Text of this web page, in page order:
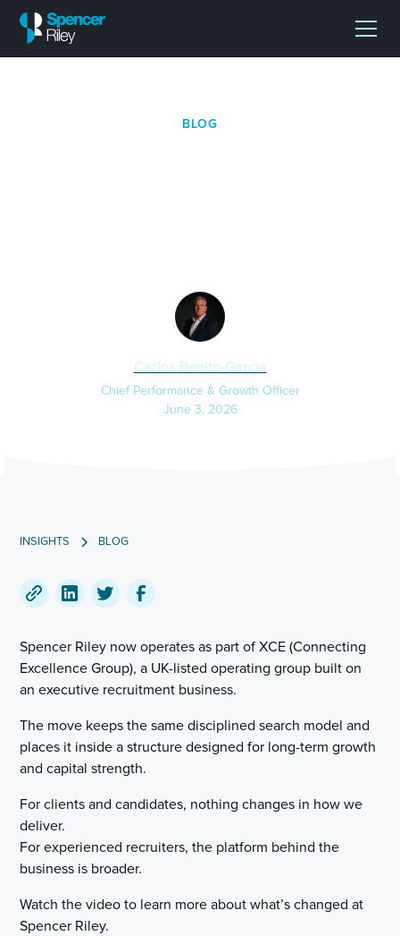
BLOG
Carlos Benito-Garcia
Chief Performance & Growth Officer
June 3, 2026
INSIGHTS BLOG
link
post
LinkedInTwitter Facebook
Spencer Riley now operates as part of XCE (Connecting
Excellence Group), a UK-listed operating group built on
an executive recruitment business.
The move keeps the same disciplined search model and
places it inside a structure designed for long-term growth
and capital strength.
For clients and candidates, nothing changes in how we
deliver.
For experienced recruiters, the platform behind the
business is broader.
Watch the video to learn more about what’s changed at
Spencer Riley.